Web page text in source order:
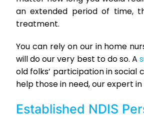
an extended period of time,
treatment.
You can rely on our in home
will do our very best to do so. A
old folks’ participation in
help those in need, our expert
Established NDIS